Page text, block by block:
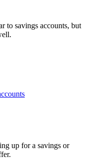
to savings accounts, but
up for a savings or